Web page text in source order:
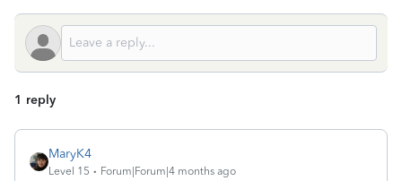
1 reply
MaryK4
Level 15 Forum|Forum|4 months ago